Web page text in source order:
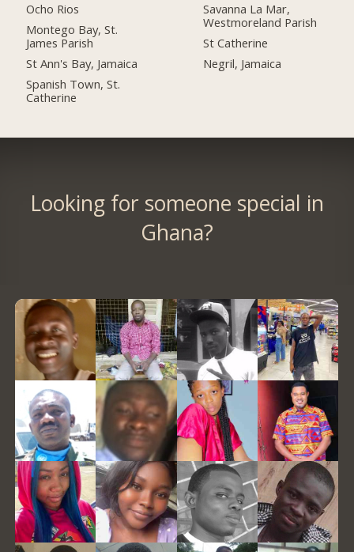
Ocho Rios
Montego Bay, St.
James Parish
St Ann's Bay, Jamaica
Spanish Town, St.
Catherine
Savanna La Mar,
Westmoreland Parish
St Catherine
Negril, Jamaica
Looking for someone special in
Ghana?